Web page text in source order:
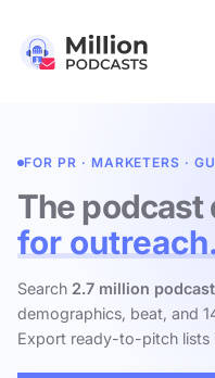
FOR PR · MARKETERS ·
The podcast
for
Search 2.7 million
demographics, beat, and
Export ready-to-pitch lists